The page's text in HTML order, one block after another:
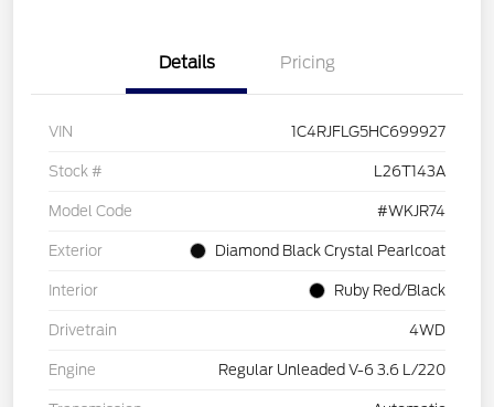
Details Pricing
VIN 1C4RJFLG5HC699927
Stock # L26T143A
Model Code #WKJR74
Exterior Diamond Black Crystal Pearlcoat
Interior Ruby Red/Black
Drivetrain 4WD
Engine Regular Unleaded V-6 3.6 L/220